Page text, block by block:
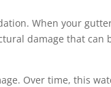
When your
damage that can
Over time, this